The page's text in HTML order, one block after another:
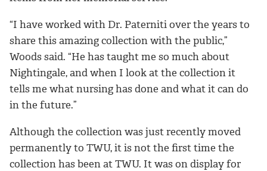
“I have worked with Dr. Paterniti over the years to
share this amazing collection with the public,”
Woods said. “He has taught me so much about
Nightingale, and when I look at the collection it
tells me what nursing has done and what it can do
in the future.”
Although the collection was just recently moved
permanently to TWU, it is not the first time the
collection has been at TWU. It was on display for